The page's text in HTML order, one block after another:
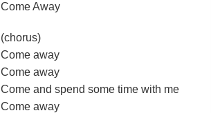
Come Away
(chorus)
Come away
Come away
Come and spend some time with me
Come away